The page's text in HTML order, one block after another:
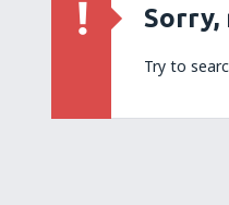
Sorry,
Try to